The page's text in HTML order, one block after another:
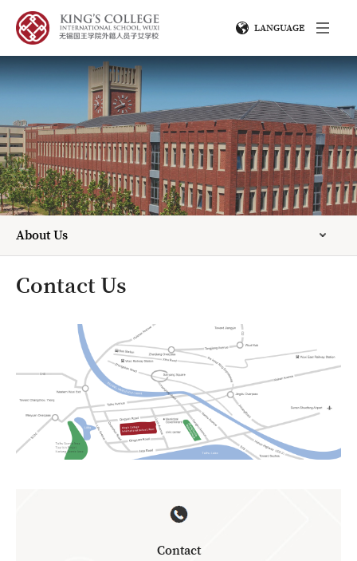
LANGUAGE
About Us
Contact Us
Contact